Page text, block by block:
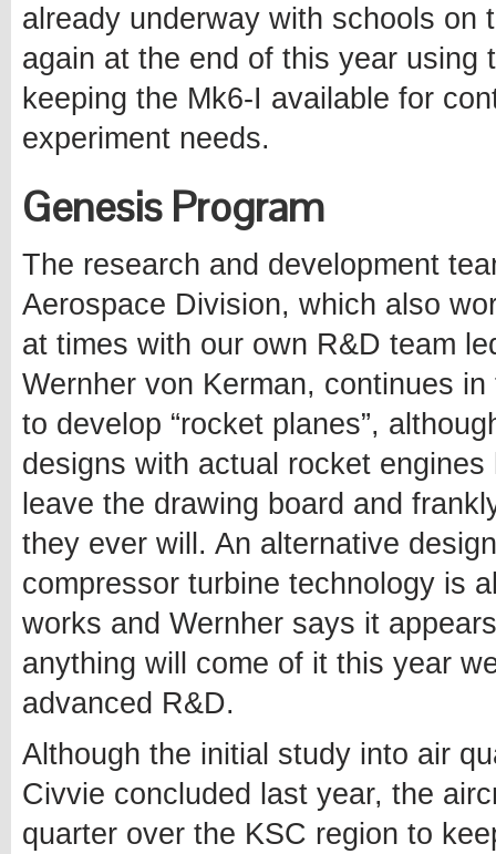
already underway with schools on
again at the end of this year using
keeping the Mk6-I available for
experiment needs.
Genesis Program
The research and development
Aerospace Division, which also
at times with our own R&D team
Wernher von Kerman, continues
to develop “rocket planes”,
designs with actual rocket engines
leave the drawing board and
they ever will. An alternative
compressor turbine technology is
works and Wernher says it
anything will come of it this year
advanced R&D.
Although the initial study into air
Civvie concluded last year, the
quarter over the KSC region to